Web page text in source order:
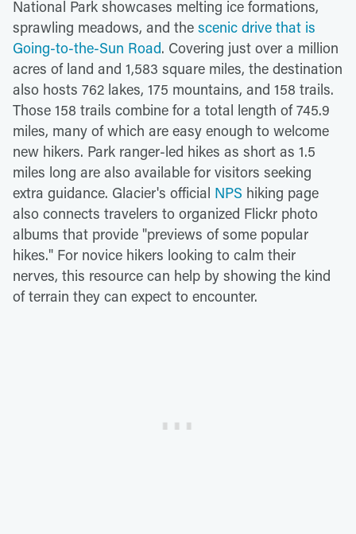
National Park showcases melting ice formations,
sprawling meadows, and the scenic drive that is
Going-to-the-Sun Road. Covering just over a million
acres of land and 1,583 square miles, the destination
also hosts 762 lakes, 175 mountains, and 158 trails.
Those 158 trails combine for a total length of 745.9
miles, many of which are easy enough to welcome
new hikers. Park ranger-led hikes as short as 1.5
miles long are also available for visitors seeking
extra guidance. Glacier's official NPS hiking page
also connects travelers to organized Flickr photo
albums that provide "previews of some popular
hikes." For novice hikers looking to calm their
nerves, this resource can help by showing the kind
of terrain they can expect to encounter.